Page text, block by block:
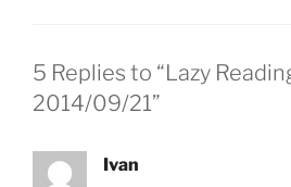
5 Replies to “Lazy
2014/09/21”
Ivan